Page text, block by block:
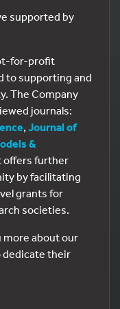
supported by
for-profit
to supporting and
The Company
journals:
, Journal of
&
offers further
by facilitating
grants for
societies.
about our
dedicate their